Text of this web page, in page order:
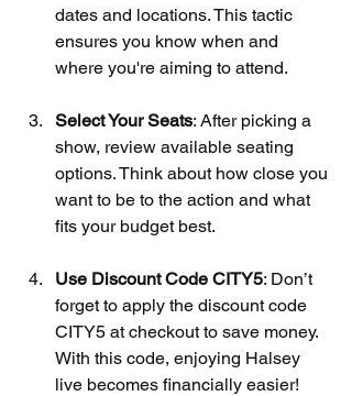
dates and locations. This tactic
ensures you know when and
where you're aiming to attend.
Select Your Seats: After picking a
show, review available seating
options. Think about how close you
want to be to the action and what
fits your budget best.
Use Discount Code CITY5: Don’t
forget to apply the discount code
CITY5 at checkout to save money.
With this code, enjoying Halsey
live becomes financially easier!